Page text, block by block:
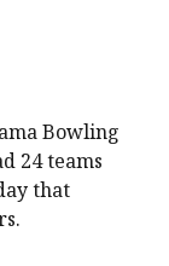
Bowling
24 teams
that